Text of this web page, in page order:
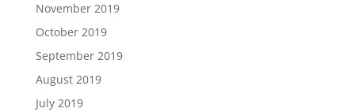
November 2019
October 2019
September 2019
August 2019
July 2019